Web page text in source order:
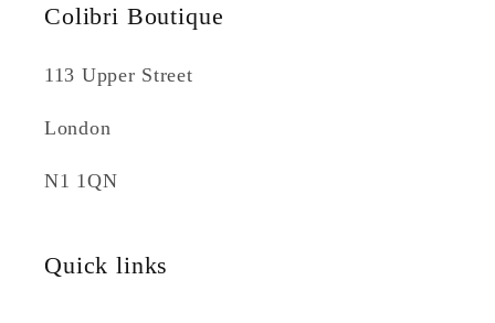
Colibri Boutique
113 Upper Street
London
N1 1QN
Quick links